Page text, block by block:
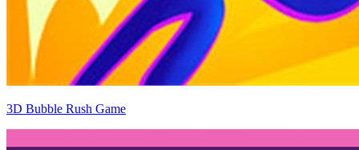
3D Bubble Rush Game